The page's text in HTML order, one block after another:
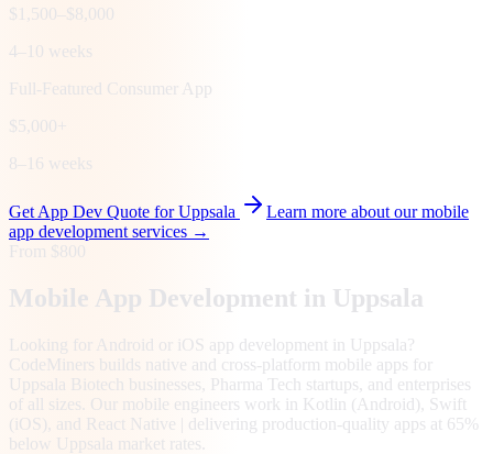
$1,500–$8,000
4–10 weeks
Full-Featured Consumer App
$5,000+
8–16 weeks
Get App Dev Quote forUppsala
Learn more about our mobile
app development services →
From $800
Mobile App Development in Uppsala
Looking for Android or iOS app development in Uppsala?
CodeMiners builds native and cross-platform mobile apps for
Uppsala Biotech businesses, Pharma Tech startups, and enterprises
of all sizes. Our mobile engineers work in Kotlin (Android), Swift
(iOS), and React Native | delivering production-quality apps at 65%
below Uppsala market rates.